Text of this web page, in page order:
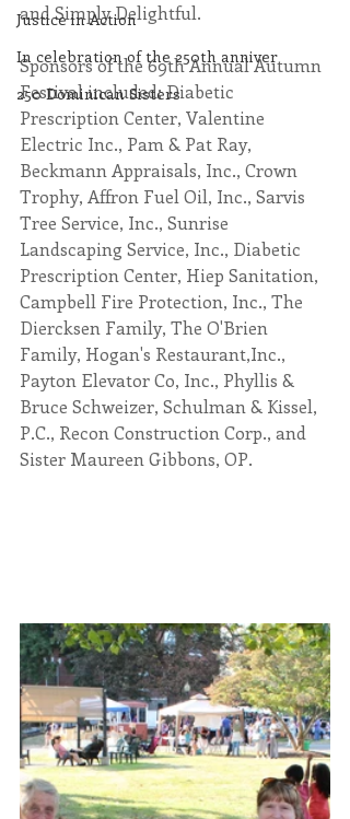
Justice in Action
In celebration of the 250th anniver
250 Dominican Sisters
and Simply Delightful.
Sponsors of the 69th Annual Autumn
Festival included: Diabetic
Prescription Center, Valentine
Electric Inc., Pam & Pat Ray,
Beckmann Appraisals, Inc., Crown
Trophy, Affron Fuel Oil, Inc., Sarvis
Tree Service, Inc., Sunrise
Landscaping Service, Inc., Diabetic
Prescription Center, Hiep Sanitation,
Campbell Fire Protection, Inc., The
Diercksen Family, The O'Brien
Family, Hogan's Restaurant,Inc.,
Payton Elevator Co, Inc., Phyllis &
Bruce Schweizer, Schulman & Kissel,
P.C., Recon Construction Corp., and
Sister Maureen Gibbons, OP.